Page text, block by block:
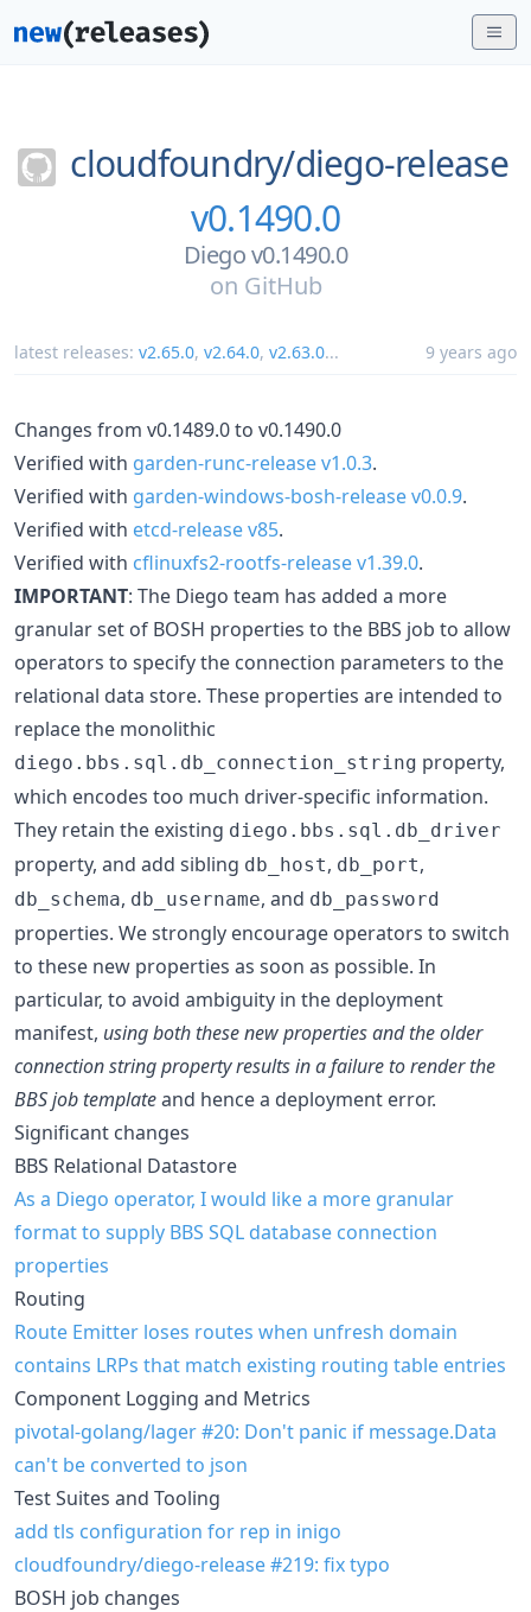
cloudfoundry/diego-release
v0.1490.0
Diego v0.1490.0
on GitHub
latest releases: v2.65.0, v2.64.0, v2.63.0... 9 years ago
Changes from v0.1489.0 to v0.1490.0
Verified with garden-runc-release v1.0.3.
Verified with garden-windows-bosh-release v0.0.9.
Verified with etcd-release v85.
Verified with cflinuxfs2-rootfs-release v1.39.0.
IMPORTANT: The Diego team has added a more
granular set of BOSH properties to the BBS job to allow
operators to specify the connection parameters to the
relational data store. These properties are intended to
replace the monolithic
diego.bbs.sql.db_connection_string property,
which encodes too much driver-specific information.
They retain the existing diego.bbs.sql.db_driver
property, and add sibling db_host, db_port,
db_schema, db_username, and db_password
properties. We strongly encourage operators to switch
to these new properties as soon as possible. In
particular, to avoid ambiguity in the deployment
manifest, using both these new properties and the older
connection string property results in a failure to render the
BBS job templateand hence a deployment error.
Significant changes
BBS Relational Datastore
As a Diego operator, I would like a more granular
format to supply BBS SQL database connection
properties
Routing
Route Emitter loses routes when unfresh domain
contains LRPs that match existing routing table entries
Component Logging and Metrics
pivotal-golang/lager #20: Don't panic if message.Data
can't be converted to json
Test Suites and Tooling
add tls configuration for rep in inigo
cloudfoundry/diego-release #219: fix typo
BOSH job changes